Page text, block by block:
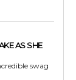
AS SHE
swag